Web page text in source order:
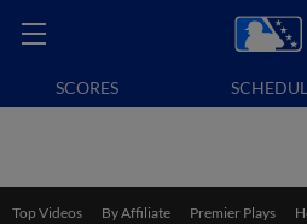
SCORES
Top Videos By Affiliate Premier Plays